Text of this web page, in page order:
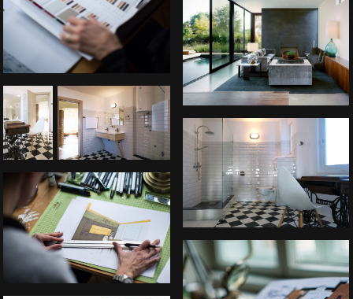
Belgrade Downtown apartment
Belgrade Downtown apartment